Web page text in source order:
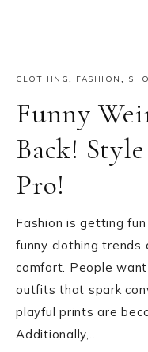
CLOTHING, FASHION ,
Funny
Back!
Pro!
Fashion is getting
funny clothing
comfort. People
outfits that spark
playful prints are
Additionally,…